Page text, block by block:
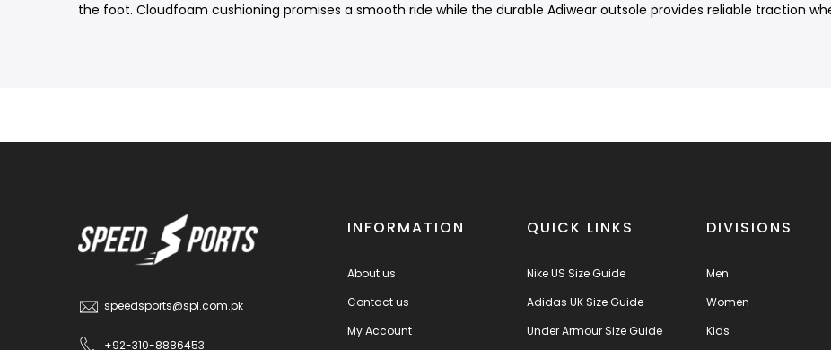
the foot. Cloudfoam cushioning promises a smooth ride while the durable Adiwear outsole provides reliable traction
speedsports@spl.com.pk
+92-310-8886453
INFORMATION
About us
Contact us
My Account
QUICK LINKS
Nike US Size Guide
Adidas UK Size Guide
Under Armour Size Guide
DIVISIONS
Men
Women
Kids